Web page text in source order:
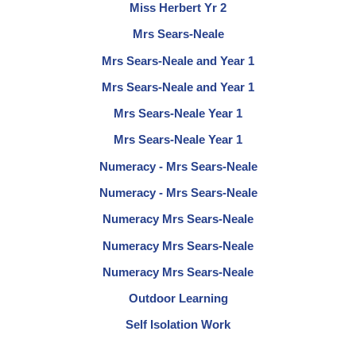
Miss Herbert Yr 2
Mrs Sears-Neale
Mrs Sears-Neale and Year 1
Mrs Sears-Neale and Year 1
Mrs Sears-Neale Year 1
Mrs Sears-Neale Year 1
Numeracy - Mrs Sears-Neale
Numeracy - Mrs Sears-Neale
Numeracy Mrs Sears-Neale
Numeracy Mrs Sears-Neale
Numeracy Mrs Sears-Neale
Outdoor Learning
Self Isolation Work